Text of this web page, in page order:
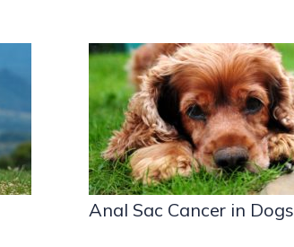
Anal Sac Cancer in Dogs